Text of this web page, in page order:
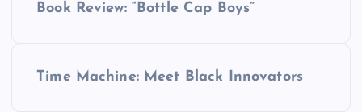
Book Review: “Bottle Cap Boys”
Time Machine: Meet Black Innovators